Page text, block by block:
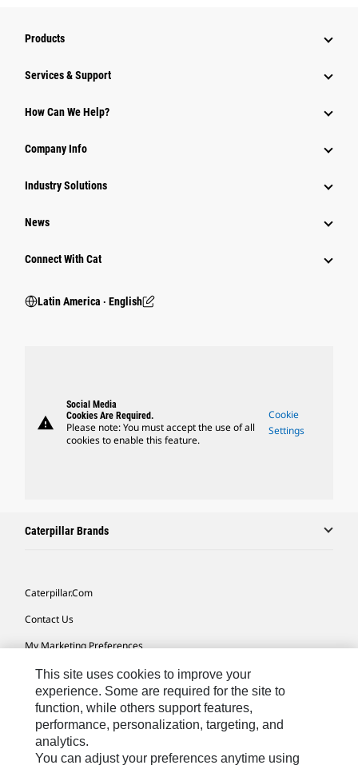
Products
Services & Support
How Can We Help?
Company Info
Industry Solutions
News
Connect With Cat
Latin America ‧ English
warning
Social Media
Cookies Are Required.
Please note: You must accept the use of all
cookies to enable this feature.
Cookie
Settings
Caterpillar Brands
Caterpillar.com
Contact Us
My Marketing Preferences
Site Map
Cookie Settings
Legal
Privacy
This site uses cookies to improve your
experience. Some are required for the site to
function, while others support features,
performance, personalization, targeting, and
analytics.
You can adjust your preferences anytime using